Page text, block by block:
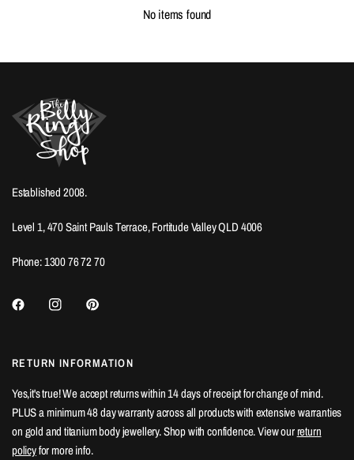
No items found
Established 2008.
Level 1, 470 Saint Pauls Terrace, Fortitude Valley QLD 4006
Phone: 1300 76 72 70
RETURN INFORMATION
Yes,it's true! We accept returns within 14 days of receipt for change of mind.
PLUS a minimum 48 day warranty across all products with extensive warranties
on gold and titanium body jewellery. Shop with confidence. View ourreturn
policyfor more info.